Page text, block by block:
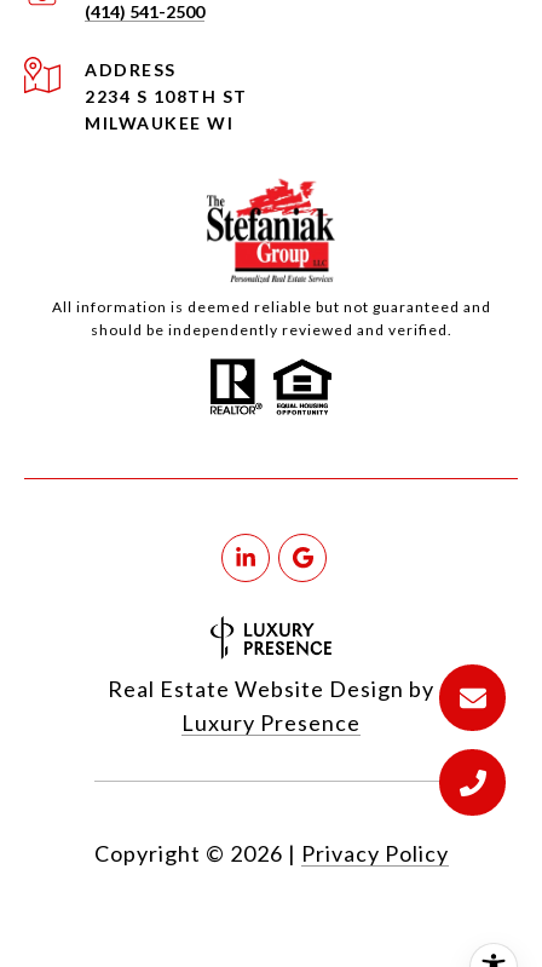
(414) 541-2500
ADDRESS
2234 S 108TH ST
MILWAUKEE WI
All information is deemed reliable but not guaranteed and
should be independently reviewed and verified.
Real Estate Website Design by
Luxury Presence
Copyright © 2026 | Privacy Policy